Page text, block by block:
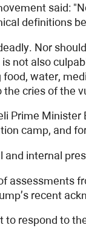
said:
definitions
Nor
not also
water,
the cries of the
Prime Minister
camp, and
internal
assessments
recent
to respond to